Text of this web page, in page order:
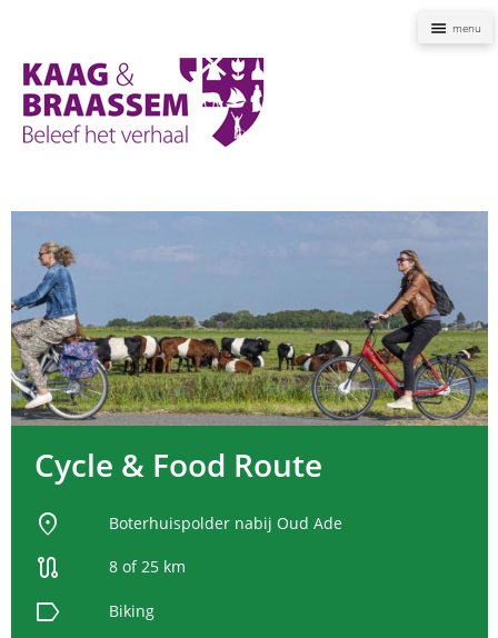
Cycle & Food Route
location_on Boterhuispolder nabij Oud Ade
route 8 of 25 km
label Biking